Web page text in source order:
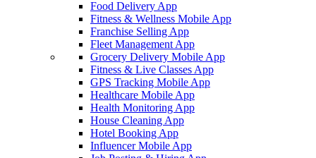
Food Delivery App
Fitness & Wellness Mobile App
Franchise Selling App
Fleet Management App
Grocery Delivery Mobile App
Fitness & Live Classes App
GPS Tracking Mobile App
Healthcare Mobile App
Health Monitoring App
House Cleaning App
Hotel Booking App
Influencer Mobile App